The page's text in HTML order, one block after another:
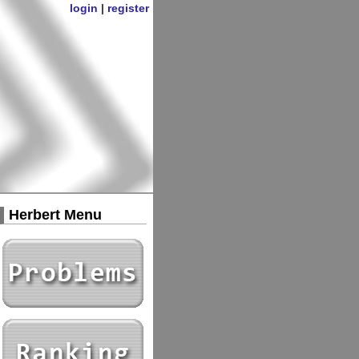
login | register
Herbert Menu